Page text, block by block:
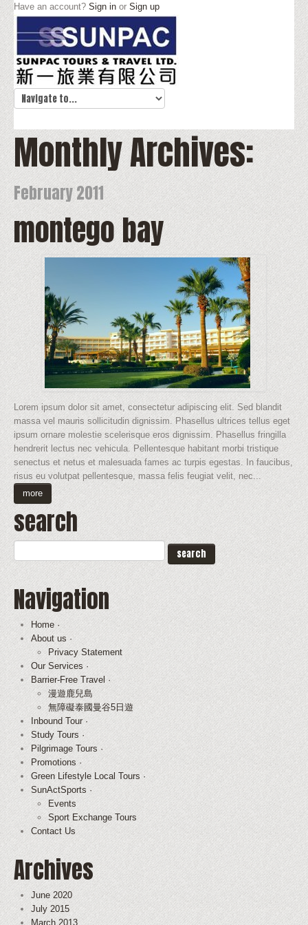
Have an account? Sign in or Sign up
Monthly Archives:
February 2011
montego bay
Lorem ipsum dolor sit amet, consectetur adipiscing elit. Sed blandit
massa vel mauris sollicitudin dignissim. Phasellus ultrices tellus eget
ipsum ornare molestie scelerisque eros dignissim. Phasellus fringilla
hendrerit lectus nec vehicula. Pellentesque habitant morbi tristique
senectus et netus et malesuada fames ac turpis egestas. In faucibus,
risus eu volutpat pellentesque, massa felis feugiat velit, nec...
more
search
Navigation
Home ·
About us ·
Privacy Statement
Our Services ·
Barrier-Free Travel ·
漫遊鹿兒島
無障礙泰國曼谷5日遊
Inbound Tour ·
Study Tours ·
Pilgrimage Tours ·
Promotions ·
Green Lifestyle Local Tours ·
SunActSports ·
Events
Sport Exchange Tours
Contact Us
Archives
June 2020
July 2015
March 2013